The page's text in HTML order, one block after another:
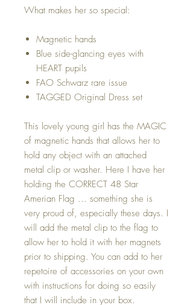
What makes her so special:
Magnetic hands
Blue side-glancing eyes with
HEART pupils
FAO Schwarz rare issue
TAGGED Original Dress set
This lovely young girl has the MAGIC
of magnetic hands that allows her to
hold any object with an attached
metal clip or washer. Here I have her
holding the CORRECT 48 Star
Amerian Flag ... something she is
very proud of, especially these days. I
will add the metal clip to the flag to
allow her to hold it with her magnets
prior to shipping. You can add to her
repetoire of accessories on your own
with instructions for doing so easily
that I will include in your box.